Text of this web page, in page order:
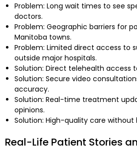
Problem: Long wait times to see
doctors.
Problem: Geographic barriers for
Manitoba towns.
Problem: Limited direct access to
outside major hospitals.
Solution: Direct telehealth access
Solution: Secure video
accuracy.
Solution: Real-time treatment
opinions.
Solution: High-quality care without
Real-Life Patient Stories